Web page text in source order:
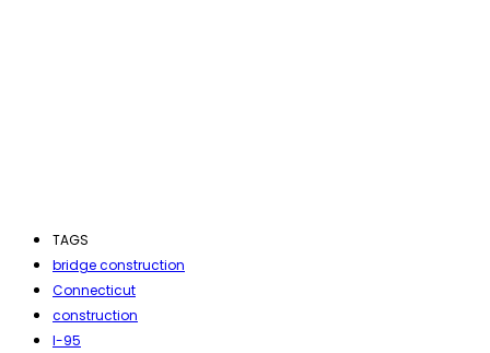
TAGS
bridge construction
Connecticut
construction
I-95